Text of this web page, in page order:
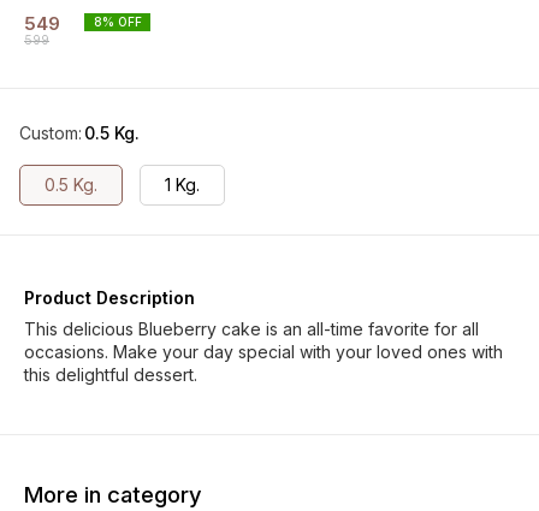
549
599
8% OFF
Custom: 0.5 Kg.
0.5 Kg. 1 Kg.
Product Description
This delicious Blueberry cake is an all-time favorite for all
occasions. Make your day special with your loved ones with
this delightful dessert.
More in category